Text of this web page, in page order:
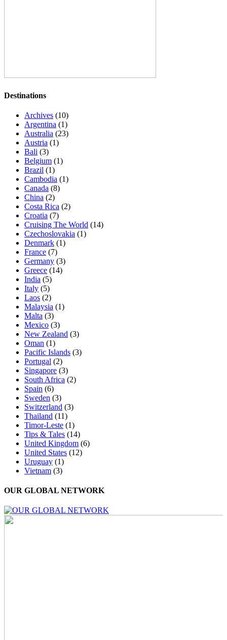
Destinations
Archives (10)
Argentina (1)
Australia (23)
Austria (1)
Bali (3)
Belgium (1)
Brazil (1)
Cambodia (1)
Canada (8)
China (2)
Costa Rica (2)
Croatia (7)
Cruising The World (14)
Czechoslovakia (1)
Denmark (1)
France (7)
Germany (3)
Greece (14)
India (5)
Italy (5)
Laos (2)
Malaysia (1)
Malta (3)
Mexico (3)
New Zealand (3)
Oman (1)
Pacific Islands (3)
Portugal (2)
Singapore (3)
South Africa (2)
Spain (6)
Sweden (3)
Switzerland (3)
Thailand (11)
Timor-Leste (1)
Tips & Tales (14)
United Kingdom (6)
United States (12)
Uruguay (1)
Vietnam (3)
OUR GLOBAL NETWORK